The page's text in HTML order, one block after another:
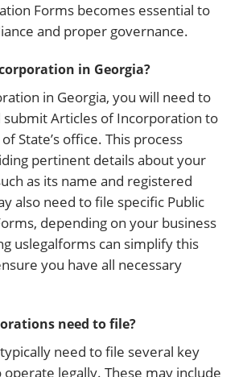
Forms becomes essential to
and proper governance.
in Georgia?
in Georgia, you will need to
submit Articles of Incorporation to
State’s office. This process
pertinent details about your
as its name and registered
also need to file specific Public
depending on your business
uslegalforms can simplify this
you have all necessary
need to file?
need to file several key
legally. These may include